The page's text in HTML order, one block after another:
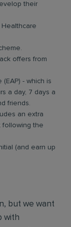
their
offers from
- which is
a day, 7 days a
friends.
an extra
following the
(and earn up
but we want
with